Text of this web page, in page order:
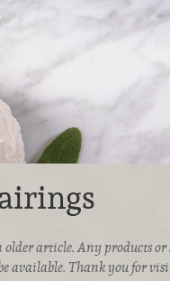
older article. Any products
available. Thank you for